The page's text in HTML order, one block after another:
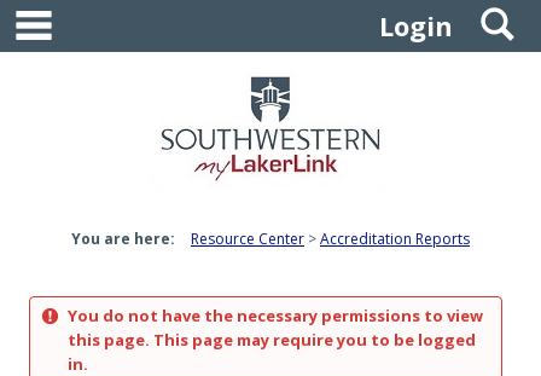
Skip
content
Login
You are here: Resource Center Accreditation Reports
You do not have the necessary permissions to view
this page. This page may require you to be logged
in.